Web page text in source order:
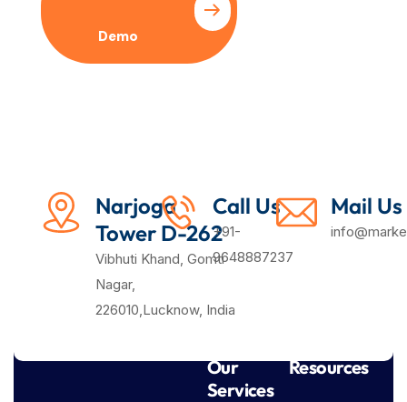
Demo
Narjoga
Tower D-262
Vibhuti Khand, Gomti
Nagar,
226010,Lucknow, India
Call Us
+91-
9648887237
Mail Us
Our
Services
Resources